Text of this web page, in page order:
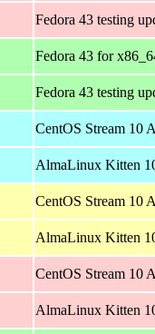
Fedora 43 testing
Fedora 43 for
Fedora 43 testing
CentOS Stream 10
AlmaLinux Kitten
CentOS Stream 10
AlmaLinux Kitten
CentOS Stream 10
AlmaLinux Kitten